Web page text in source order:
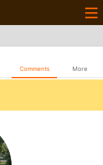
Comments More